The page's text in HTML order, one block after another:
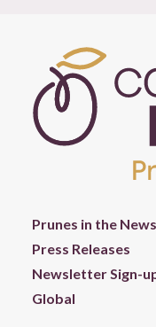
Prunes in the News
Press Releases
Newsletter Sign-
Global